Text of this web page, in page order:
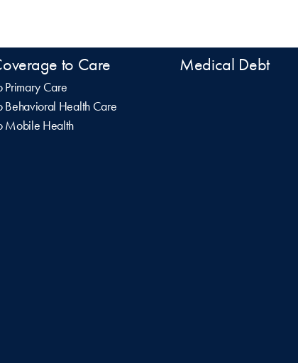
to Care
Primary Care
Behavioral Health Care
Mobile Health
Medical Debt